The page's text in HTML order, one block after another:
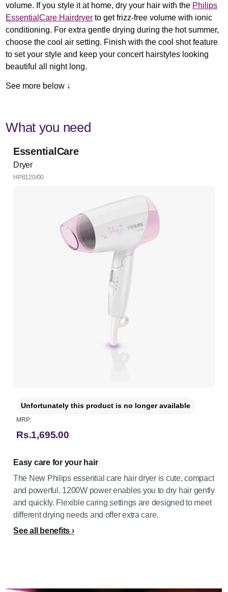
volume. If you style it at home, dry your hair with the Philips
EssentialCare Hairdryer to get frizz-free volume with ionic
conditioning. For extra gentle drying during the hot summer,
choose the cool air setting. Finish with the cool shot feature
to set your style and keep your concert hairstyles looking
beautiful all night long.
See more below ↓
What you need
EssentialCare
Dryer
HP8120/00
Easy care for your hair
The New Philips essential care hair dryer is cute, compact
and powerful. 1200W power enables you to dry hair gently
and quickly. Flexible caring settings are designed to meet
different drying needs and offer extra care.
See all benefits
Unfortunately this product is no longer available
MRP:
Rs.1,695.00